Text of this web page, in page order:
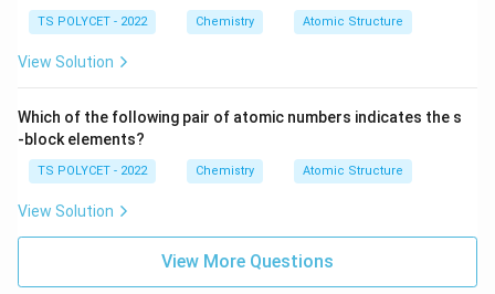
TS POLYCET - 2022 Chemistry Atomic Structure
View Solution
Which of the following pair of atomic numbers indicates the s
-block elements?
TS POLYCET - 2022 Chemistry Atomic Structure
View Solution
View More Questions